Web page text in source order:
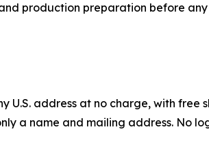
production preparation before
address at no charge, with free
a name and mailing address. No